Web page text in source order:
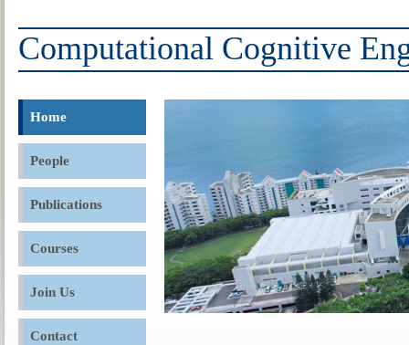
Computational Cognitive
Home
People
Publications
Courses
Join Us
Contact